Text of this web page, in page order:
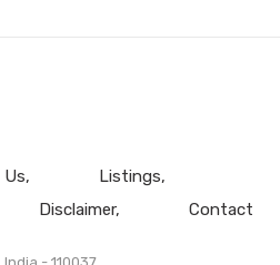
Listings
Disclaimer Contact